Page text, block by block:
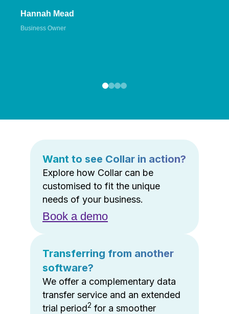
Hannah Mead
Business Owner
Want to see Collar in action?
Explore how Collar can be
customised to fit the unique
needs of your business.
Book a demo
Transferring from another
software?
We offer a complementary data
transfer service and an extended
trial period2 for a smoother